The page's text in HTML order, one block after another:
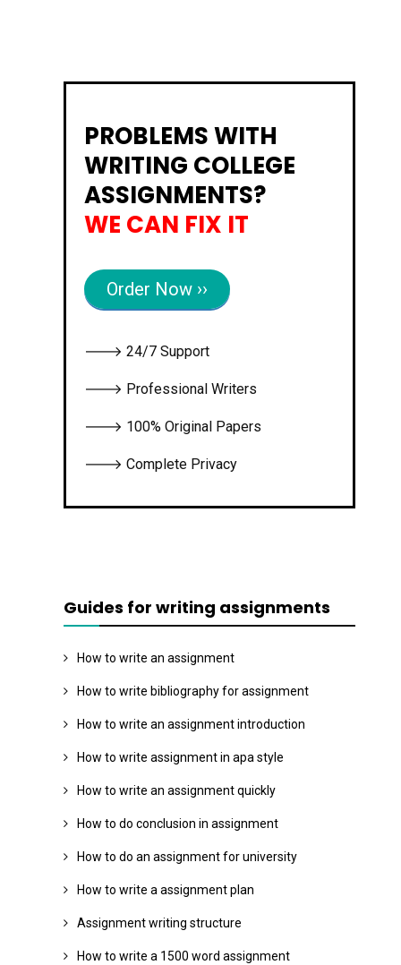
PROBLEMS WITH
WRITING COLLEGE
ASSIGNMENTS?
WE CAN FIX IT
Order Now ››
🡒 24/7 Support
🡒 Professional Writers
🡒 100% Original Papers
🡒 Complete Privacy
Guides for writing assignments
How to write an assignment
How to write bibliography for assignment
How to write an assignment introduction
How to write assignment in apa style
How to write an assignment quickly
How to do conclusion in assignment
How to do an assignment for university
How to write a assignment plan
Assignment writing structure
How to write a 1500 word assignment